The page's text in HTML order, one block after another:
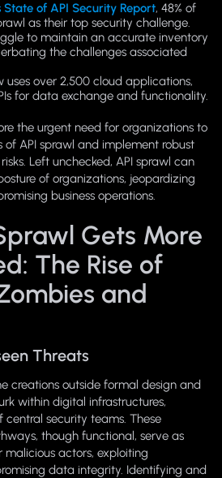
State of API Security Report, 48% of
as their top security challenge.
to maintain an accurate inventory
the challenges associated
uses over 2,500 cloud applications,
for data exchange and functionality.
the urgent need for organizations to
of API sprawl and implement robust
Left unchecked, API sprawl can
of organizations, jeopardizing
business operations.
Gets More
The Rise of
and
Threats
creations outside formal design and
within digital infrastructures,
security teams. These
though functional, serve as
actors, exploiting
data integrity. Identifying and